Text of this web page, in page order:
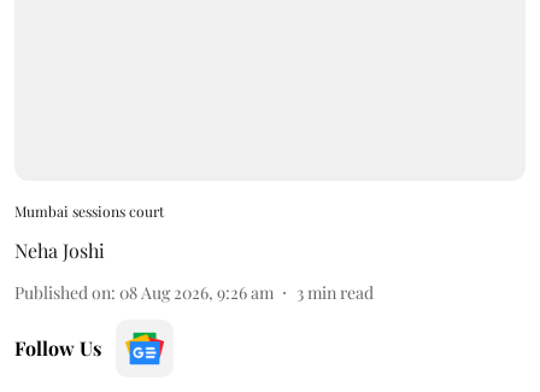
Mumbai sessions court
Neha Joshi
Published on: 08 Aug 2026, 9:26 am 3 min read
Follow Us